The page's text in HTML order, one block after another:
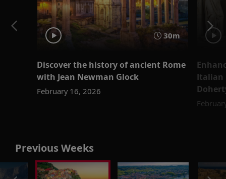
30m
Discover the history of ancient Rome
with Jean Newman Glock
February 16, 2026
Italian
Previous Weeks